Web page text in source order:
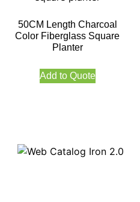
50CM Length Charcoal
Color Fiberglass Square
Planter
Add to Quote